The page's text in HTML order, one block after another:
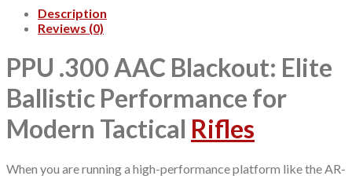
Description
Reviews (0)
PPU .300 AAC Blackout: Elite
Ballistic Performance for
Modern Tactical Rifles
When you are running a high-performance platform like the AR-